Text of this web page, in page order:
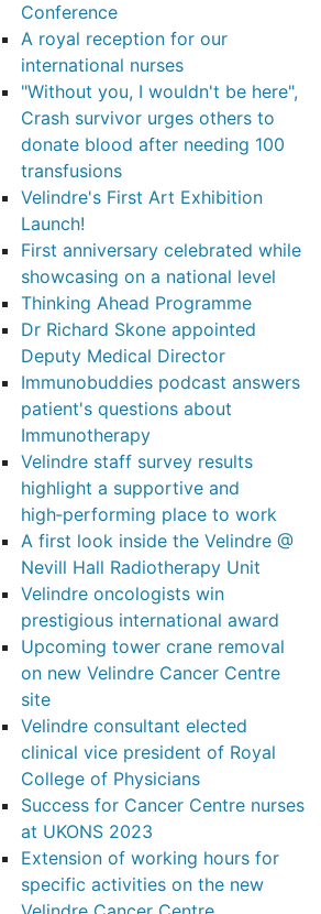
Conference
A royal reception for our
international nurses
"Without you, I wouldn't be here",
Crash survivor urges others to
donate blood after needing 100
transfusions
Velindre's First Art Exhibition
Launch!
First anniversary celebrated while
showcasing on a national level
Thinking Ahead Programme
Dr Richard Skone appointed
Deputy Medical Director
Immunobuddies podcast answers
patient's questions about
Immunotherapy
Velindre staff survey results
highlight a supportive and
high‑performing place to work
A first look inside the Velindre @
Nevill Hall Radiotherapy Unit
Velindre oncologists win
prestigious international award
Upcoming tower crane removal
on new Velindre Cancer Centre
site
Velindre consultant elected
clinical vice president of Royal
College of Physicians
Success for Cancer Centre nurses
at UKONS 2023
Extension of working hours for
specific activities on the new